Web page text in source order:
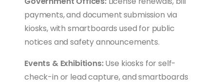
payments, and document submission via
kiosks, with smartboards used for public
notices and safety announcements.
Events & Exhibitions:Use kiosks for self-
check-in or lead capture, and smartboards